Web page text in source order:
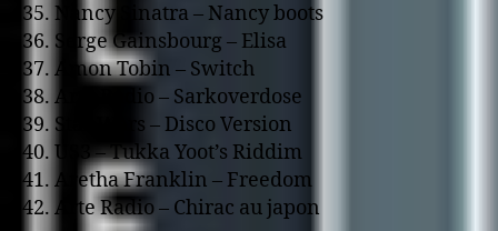
35. Nancy Sinatra – Nancy boots
36. Serge Gainsbourg – Elisa
37. Amon Tobin – Switch
38. Arte Radio – Sarkoverdose
39. Star Wars – Disco Version
40. US3 – Tukka Yoot’s Riddim
41. Aretha Franklin – Freedom
42. Arte Radio – Chirac au japon